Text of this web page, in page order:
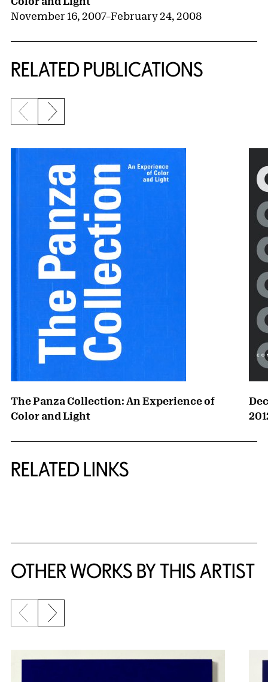
November 16, 2007–February 24, 2008
RELATED PUBLICATIONS
{title} slider controls
Previous slide
Next slide
The Panza Collection: An Experience of
Color and Light
RELATED LINKS
OTHER WORKS BY THIS ARTIST
Previous slide
Next slide